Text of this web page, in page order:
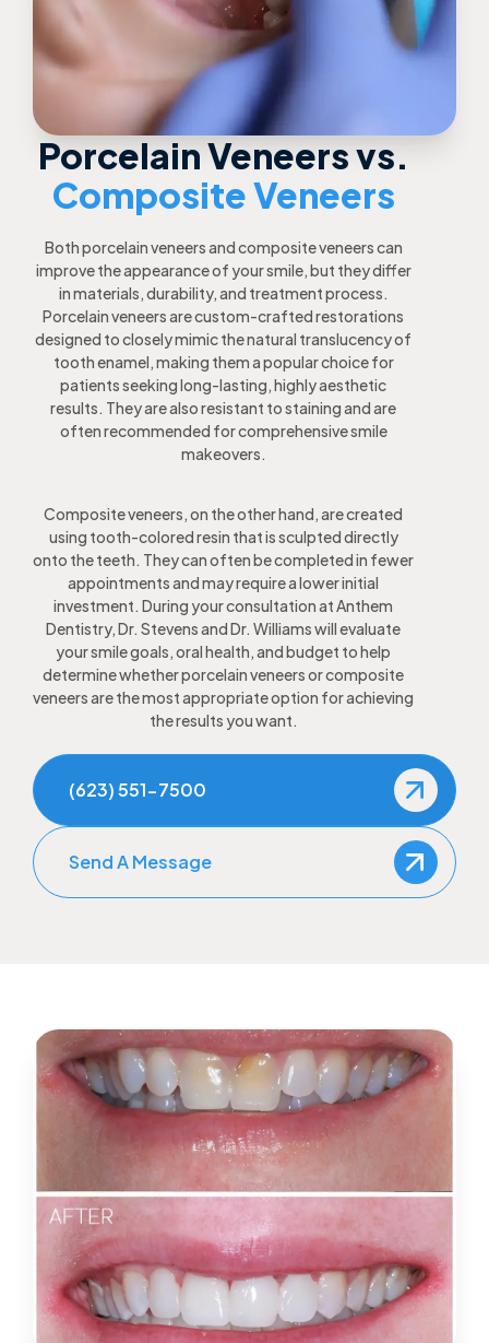
Porcelain Veneers vs.
Composite Veneers
Both porcelain veneers and composite veneers can
improve the appearance of your smile, but they differ
in materials, durability, and treatment process.
Porcelain veneers are custom-crafted restorations
designed to closely mimic the natural translucency of
tooth enamel, making them a popular choice for
patients seeking long-lasting, highly aesthetic
results. They are also resistant to staining and are
often recommended for comprehensive smile
makeovers.
Composite veneers, on the other hand, are created
using tooth-colored resin that is sculpted directly
onto the teeth. They can often be completed in fewer
appointments and may require a lower initial
investment. During your consultation at Anthem
Dentistry, Dr. Stevens and Dr. Williams will evaluate
your smile goals, oral health, and budget to help
determine whether porcelain veneers or composite
veneers are the most appropriate option for achieving
the results you want.
(623) 551-7500
Send A Message